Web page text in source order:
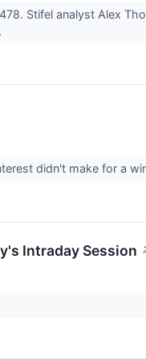
Stifel analyst Alex
didn't make for a
Intraday Session